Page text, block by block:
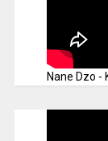
Nane Dzo -